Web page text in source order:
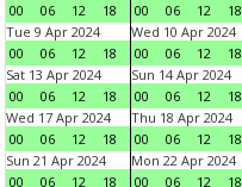
00
06 12 18
00
06 12 18
Tue 9 Apr 2024
00
06 12 18
Wed 10 Apr 2024
00
06 12 18
Sat 13 Apr 2024
00
06 12 18
Sun 14 Apr 2024
00
06 12 18
Wed 17 Apr 2024
00
06 12 18
Thu 18 Apr 2024
00
06 12 18
Sun 21 Apr 2024
00
06 12 18
Mon 22 Apr 2024
00
06 12 18